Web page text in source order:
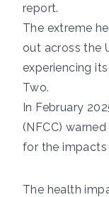
report.
The extreme
out across the
experiencing
Two.
In February
(NFCC) warned
for the
The health